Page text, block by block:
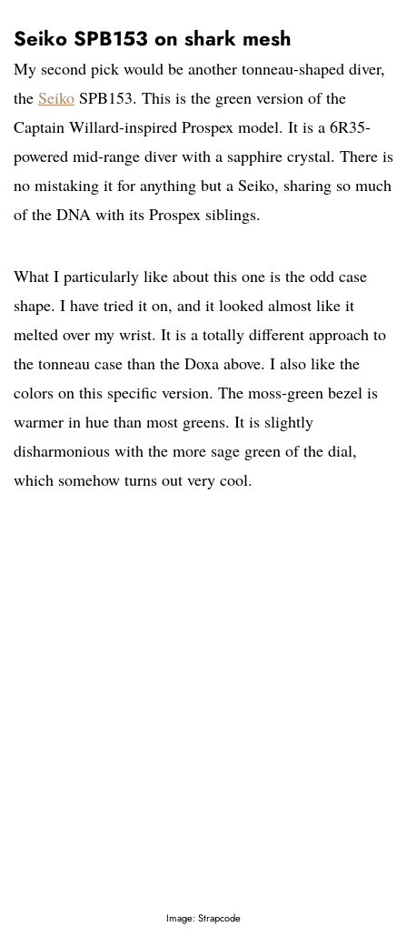
Seiko SPB153 on shark mesh
My second pick would be another tonneau-shaped diver,
the Seiko SPB153. This is the green version of the
Captain Willard-inspired Prospex model. It is a 6R35-
powered mid-range diver with a sapphire crystal. There is
no mistaking it for anything but a Seiko, sharing so much
of the DNA with its Prospex siblings.
What I particularly like about this one is the odd case
shape. I have tried it on, and it looked almost like it
melted over my wrist. It is a totally different approach to
the tonneau case than the Doxa above. I also like the
colors on this specific version. The moss-green bezel is
warmer in hue than most greens. It is slightly
disharmonious with the more sage green of the dial,
which somehow turns out very cool.
Image: Strapcode